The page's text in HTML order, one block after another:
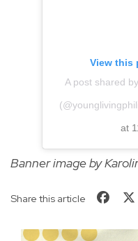
View this
A post shared
at
Banner image by
Share this article